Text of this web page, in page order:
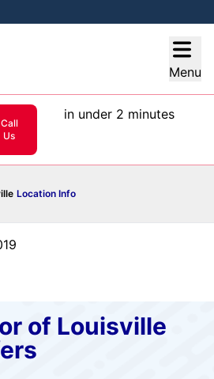
Menu
Call
Us
in under 2 minutes
Location Info
of Louisville